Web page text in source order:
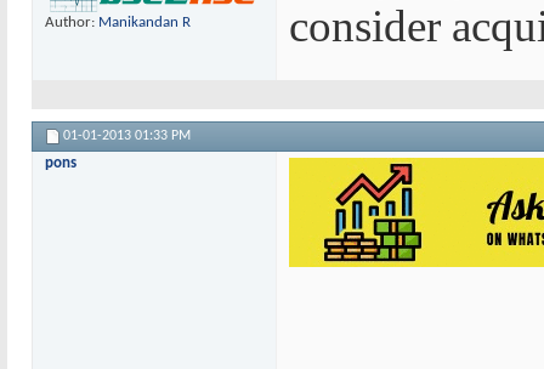
Author: Manikandan R
consider
01-01-2013 01:33 PM
pons